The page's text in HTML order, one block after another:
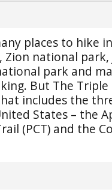
places to hike
national park,
park and
But The
includes the
States – the
(PCT) and the